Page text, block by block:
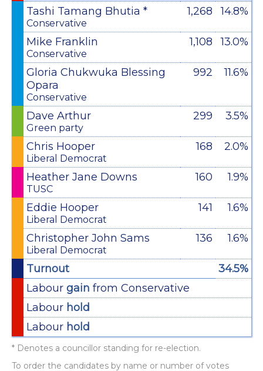
Tashi Tamang Bhutia *
Conservative
1,268 14.8%
Mike Franklin
Conservative
1,108 13.0%
Gloria Chukwuka Blessing
Opara
Conservative
992 11.6%
Dave Arthur
Green party
299 3.5%
Chris Hooper
Liberal Democrat
168 2.0%
Heather Jane Downs
TUSC
160 1.9%
Eddie Hooper
Liberal Democrat
141 1.6%
Christopher John Sams
Liberal Democrat
136 1.6%
Turnout
34.5%
Labour gain from Conservative
Labour hold
Labour hold
* Denotes a councillor standing for re-election.
To order the candidates by name or number of votes